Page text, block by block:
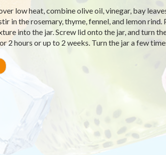
low heat, combine olive oil, vinegar, bay
in the rosemary, thyme, fennel, and lemon
into the jar. Screw lid onto the jar, and turn
2 hours or up to 2 weeks. Turn the jar a few